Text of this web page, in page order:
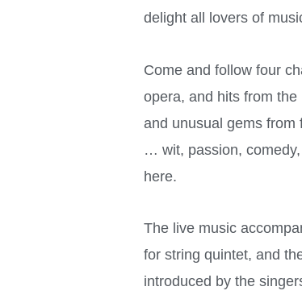
delight all lovers of
Come and follow four
opera, and hits from
and unusual gems from
… wit, passion,
here.
The live music
for string quintet, and
introduced by the